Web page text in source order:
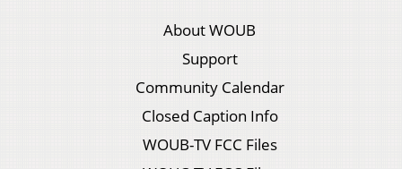
About WOUB
Support
Community Calendar
Closed Caption Info
WOUB-TV FCC Files